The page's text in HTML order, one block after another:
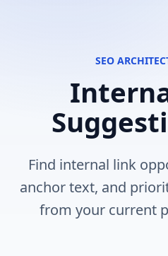
SEO
Find internal link
anchor text, and
from your current